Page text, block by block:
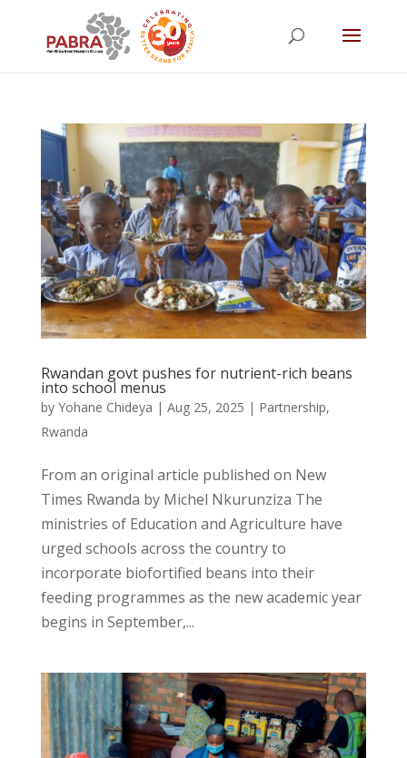
Rwandan govt pushes for nutrient-rich beans
into school menus
by Yohane Chideya | Aug 25, 2025 | Partnership,
Rwanda
From an original article published on New
Times Rwanda by Michel Nkurunziza The
ministries of Education and Agriculture have
urged schools across the country to
incorporate biofortified beans into their
feeding programmes as the new academic year
begins in September,...